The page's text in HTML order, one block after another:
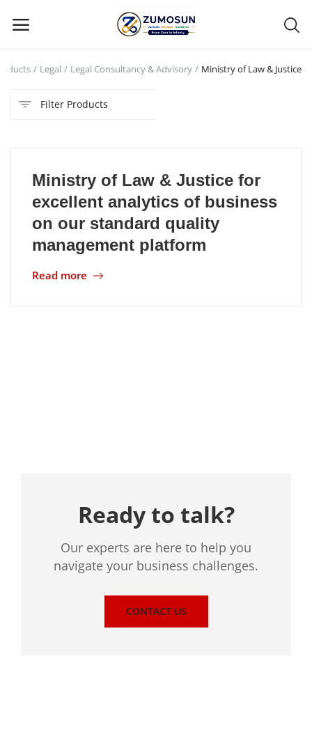
Main Menu
Categories
Contact Zumosun ® for Activation
Blog
Blog
Login
Legal Legal Consultancy & Advisory Ministry of Law & Justice
Filter Products
Ministry of Law & Justice for
excellent analytics of business
on our standard quality
management platform
Read more
Ready to talk?
Our experts are here to help you
navigate your business challenges.
CONTACT US